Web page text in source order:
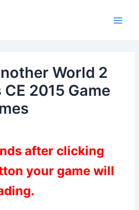
World 2
2015 Game
after clicking
your game will